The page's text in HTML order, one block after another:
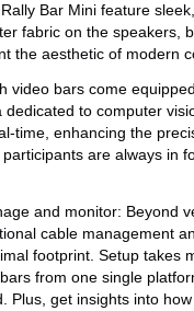
Bar Mini feature
fabric on the speakers,
the aesthetic of modern
video bars come
dedicated to computer
time, enhancing the
are always in
and monitor: Beyond
cable management
footprint. Setup takes
from one single
Plus, get insights into